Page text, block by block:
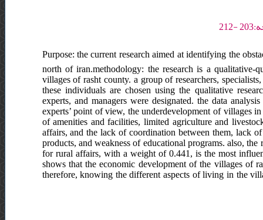
Purpose: the current research aimed at identifying the
north of iran.methodology: the research is a qualitative-
villages of rasht county. a group of researchers,
these individuals are chosen using the qualitative
experts, and managers were designated. the data
experts’ point of view, the underdevelopment of villages
of amenities and facilities, limited agriculture and
affairs, and the lack of coordination between them, lack
products, and weakness of educational programs. also,
for rural affairs, with a weight of 0.441, is the most
shows that the economic development of the villages of
therefore, knowing the different aspects of living in the